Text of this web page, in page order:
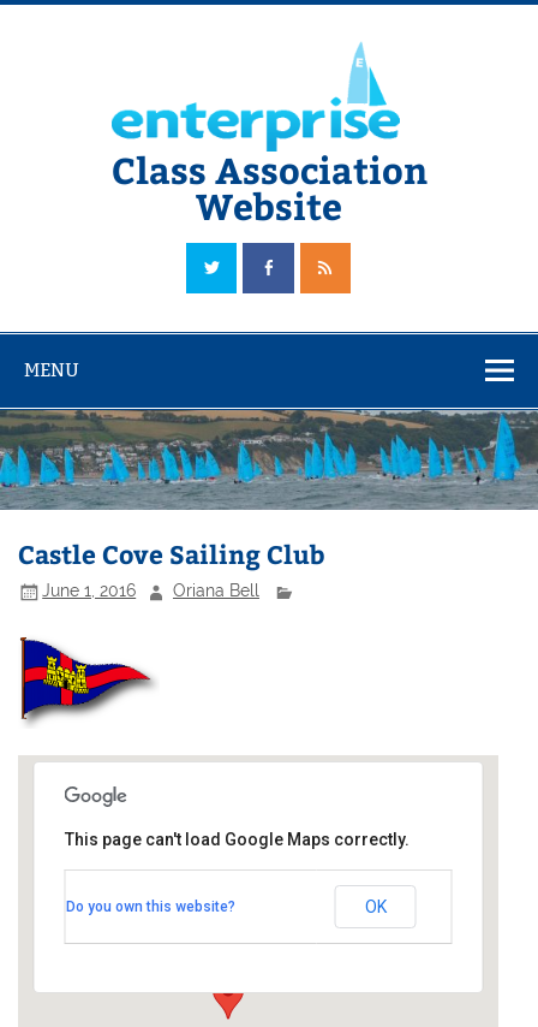
Skip
Class Association
Website
The Official Enterprise Class Association Website
MENU
Castle Cove Sailing Club
June 1, 2016 Oriana Bell
Old Castle Road - South West Coast Path
This page can't load Google Maps correctly.
Do you own this website? OK